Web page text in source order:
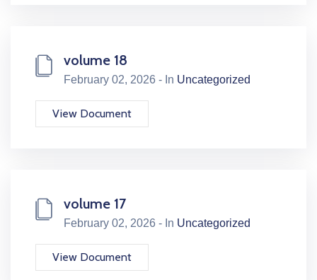
volume 18
February 02, 2026 - In Uncategorized
View Document
volume 17
February 02, 2026 - In Uncategorized
View Document